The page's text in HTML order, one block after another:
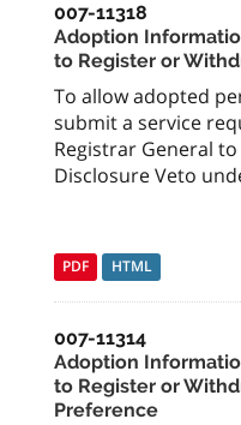
007-11318
Adoption
to Register or
To allow adopted
submit a service
Registrar General
Disclosure Veto
PDF HTML
007-11314
Adoption
to Register or
Preference